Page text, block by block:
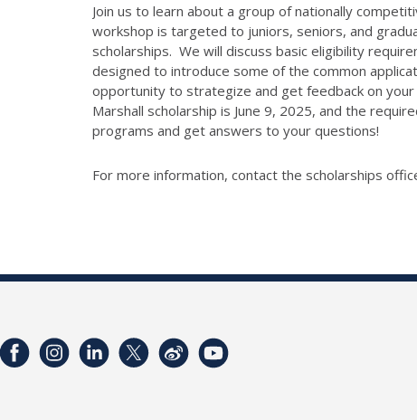
Join us to learn about a group of nationally
workshop is targeted to juniors, seniors, and
scholarships. We will discuss basic eligibility
designed to introduce some of the common
opportunity to strategize and get feedback on
Marshall scholarship is June 9, 2025, and the
programs and get answers to your questions!
For more information, contact the scholarships